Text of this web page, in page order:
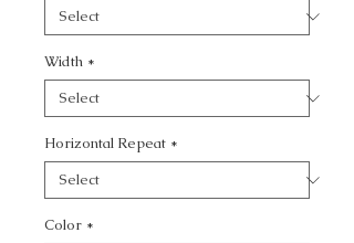
Width *
Horizontal Repeat *
Color *